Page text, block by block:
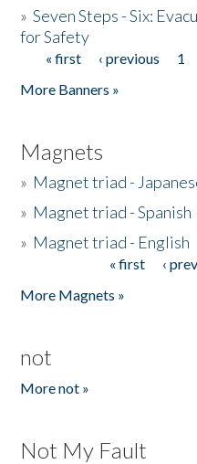
»Seven Steps - Six:
for Safety
Pages
« first ‹ previous 1
More Banners »
Magnets
» Magnet triad -
» Magnet triad - Spanish
» Magnet triad - English
« first ‹
More Magnets »
not
More not »
Not My Fault